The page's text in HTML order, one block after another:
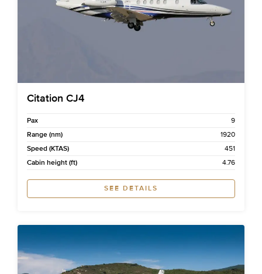
Citation CJ4
Pax
9
Range (nm)
1920
Speed (KTAS)
451
Cabin height (ft)
4.76
SEE DETAILS